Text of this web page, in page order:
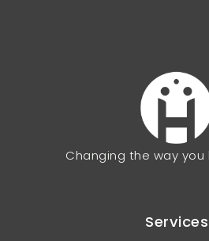
Changing the way you
Services